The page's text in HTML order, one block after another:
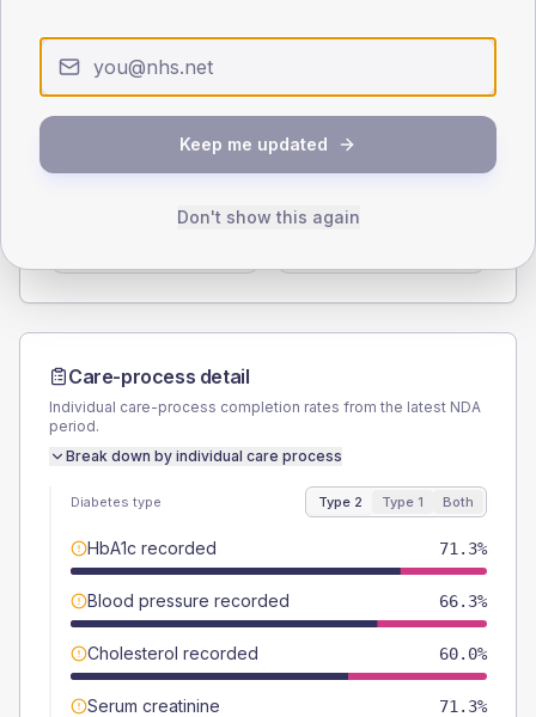
0
TYPE 2
45 (11.3%)
TYPE 1
Female
Care-process detail
Individual care-process completion rates from the latest NDA
period.
Break down by individual care process
Diabetes type Type 2 Type 1 Both
HbA1c recorded 71.3%
Blood pressure recorded 66.3%
Cholesterol recorded 60.0%
Serum creatinine 71.3%
Keep me updated
Don't show this again